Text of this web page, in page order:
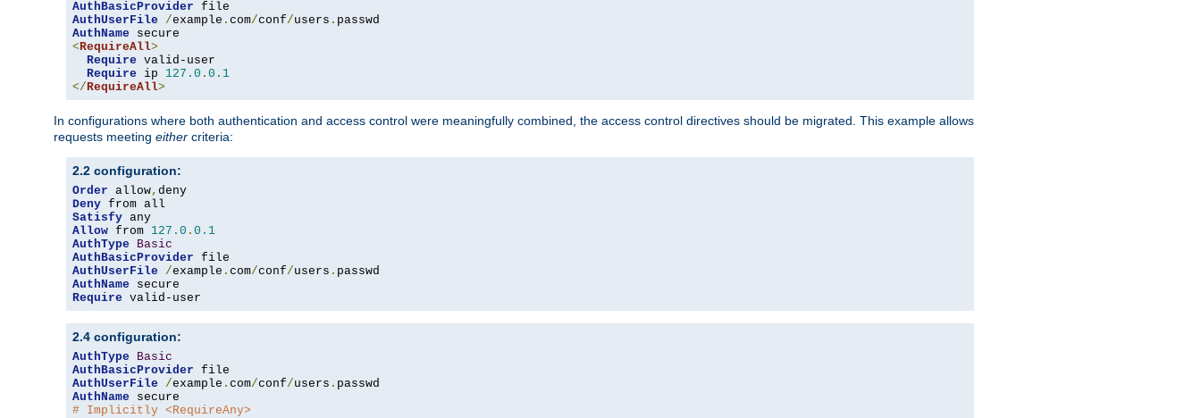
AuthBasicProvider
AuthUserFile
/example . com/conf/users .
AuthName
<RequireAll>
Require valid-user
Require ip 127.0 . 0.1
</RequireAll>
In configurations where both authentication and access control were meaningfully combined, the access control directives should be migrated. This example allows
requests meeting either criteria:
2.2 configuration:
Order allow,
Deny
Satisfy
Allow from 127.0 . 0.1
AuthType
Basic
AuthBasicProvider
AuthUserFile
/example . com/conf/users .
AuthName
Require valid-user
2.4 configuration:
AuthType
Basic
AuthBasicProvider
AuthUserFile
/example . com/conf/users .
AuthName
# Implicitly <RequireAny>